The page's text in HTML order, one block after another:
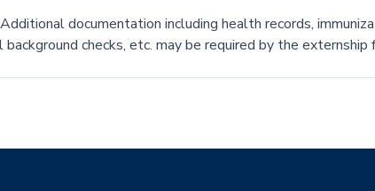
Additional documentation including health records,
background checks, etc. may be required by the externship